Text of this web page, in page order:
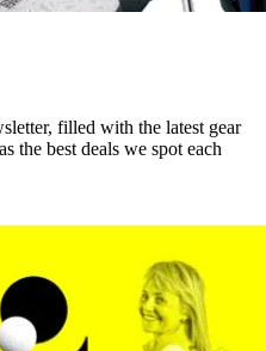
filled with the latest gear
the best deals we spot each